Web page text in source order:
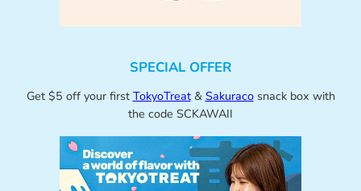
SPECIAL OFFER
Get $5 off your first TokyoTreat& Sakuracosnack box with
the code SCKAWAII